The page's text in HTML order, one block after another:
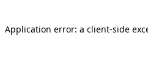
Application error: a client-side